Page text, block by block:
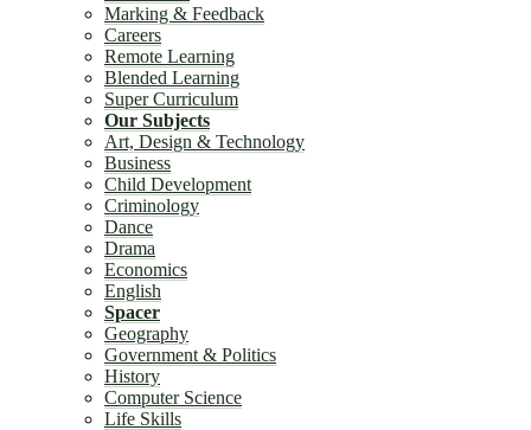
Marking & Feedback
Careers
Remote Learning
Blended Learning
Super Curriculum
Our Subjects
Art, Design & Technology
Business
Child Development
Criminology
Dance
Drama
Economics
English
Spacer
Geography
Government & Politics
History
Computer Science
Life Skills